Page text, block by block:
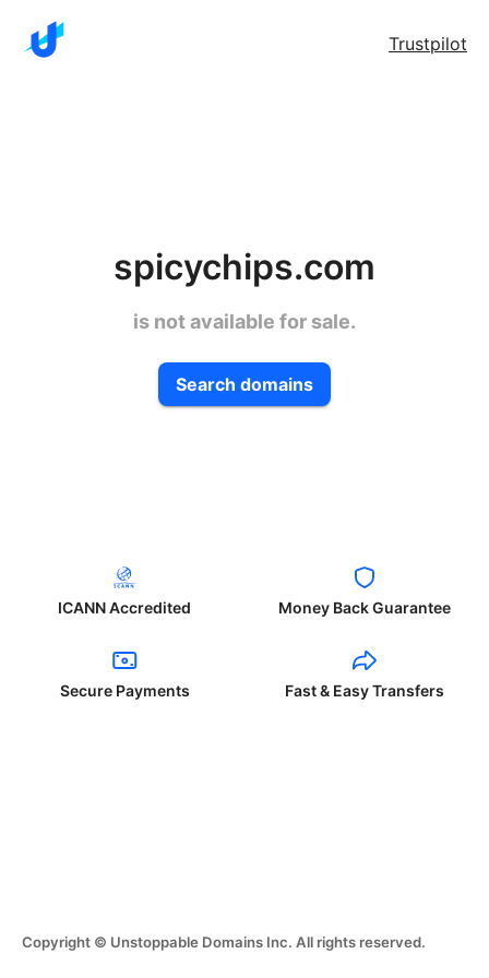
Trustpilot
spicychips.com
is not available for sale.
Search domains
ICANN Accredited Money Back Guarantee
Secure Payments Fast & Easy Transfers
Copyright © Unstoppable Domains Inc. All rights reserved.